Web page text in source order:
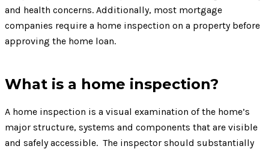
and health concerns. Additionally, most mortgage
companies require a home inspection on a property before
approving the home loan.
What is a home inspection?
A home inspection is a visual examination of the home’s
major structure, systems and components that are visible
and safely accessible. The inspector should substantially